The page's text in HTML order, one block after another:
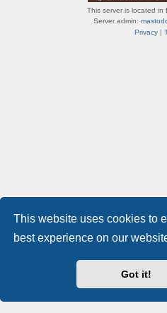
This website uses cookies to
best experience on our
Got it!
This server is located
Server admin:
Privacy|